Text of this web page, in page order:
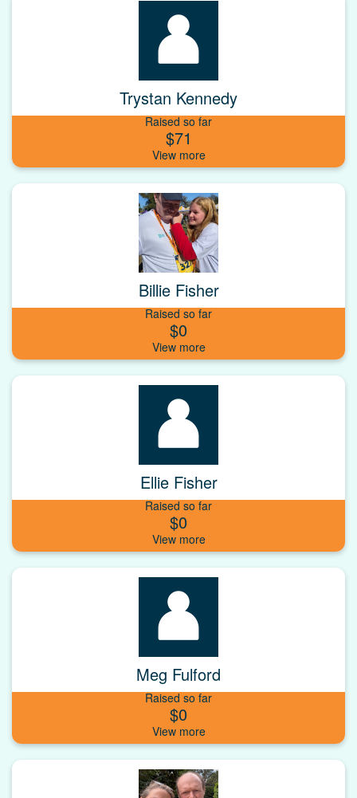
Trystan Kennedy
Raised so far
$71
Billie Fisher
Raised so far
$0
Ellie Fisher
Raised so far
$0
Meg Fulford
Raised so far
$0